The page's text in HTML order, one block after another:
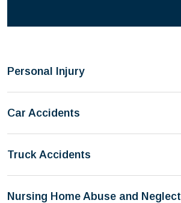
Personal Injury
Car Accidents
Truck Accidents
Nursing Home Abuse and Neglect